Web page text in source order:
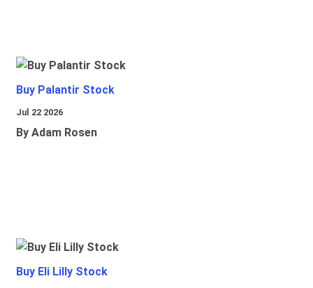
Buy Palantir Stock
Jul 22 2026
By Adam Rosen
Buy Eli Lilly Stock